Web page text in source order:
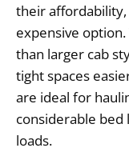
their
expensive
than larger cab
tight spaces
are ideal for
considerable bed
loads.